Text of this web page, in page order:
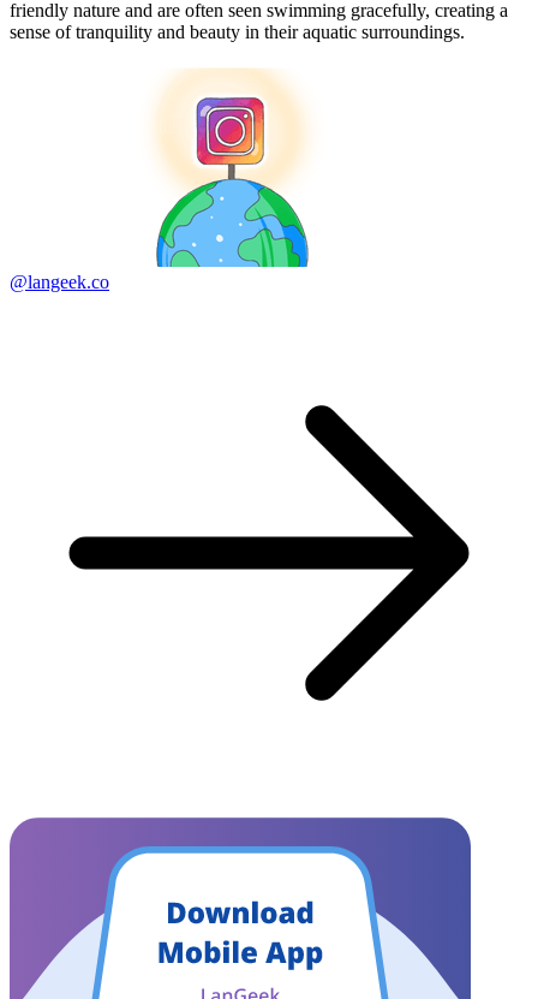
friendly nature and are often seen swimming gracefully, creating a
sense of tranquility and beauty in their aquatic surroundings.
@langeek.co